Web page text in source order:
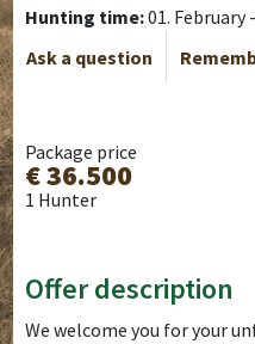
Hunting time:01. February
Ask a question
Package price
€ 36.500
1 Hunter
Offer description
We welcome you for your